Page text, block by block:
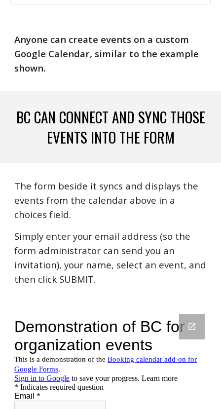
Anyone can create events on a custom
Google Calendar, similar to the example
shown.
BC CAN CONNECT AND SYNC THOSE
EVENTS INTO THE FORM
The form beside it syncs and displays the
events from the calendar above in a
choices field.
Simply enter your email address (so the
form administrator can send you an
invitation), your name, select an event, and
then click SUBMIT.